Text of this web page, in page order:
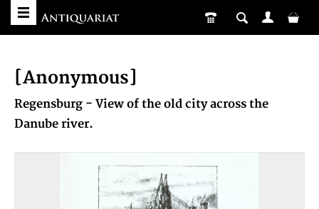
[Anonymous]
Regensburg - View of the old city across the
Danube river.